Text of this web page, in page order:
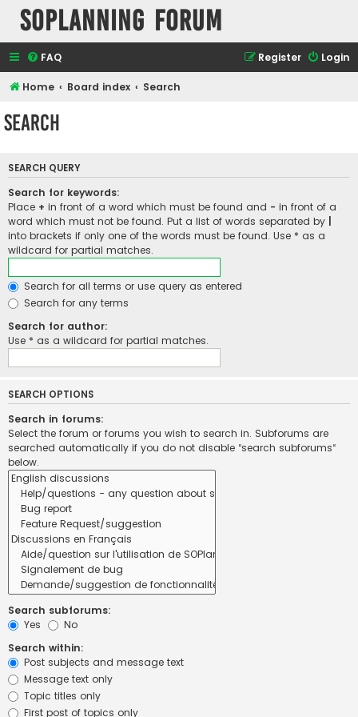
SOPlanning Forum
FAQ Login
Register
Home Board index Search
Search
SEARCH QUERY
Search for keywords:
Place + in front of a word which must be found and - in front of a
word which must not be found. Put a list of words separated by
into brackets if only one of the words must be found. Use * as a
wildcard for partial matches.
Search for all terms or use query as entered
Search for any terms
Search for author:
Use * as a wildcard for partial matches.
SEARCH OPTIONS
Search in forums:
Select the forum or forums you wish to search in. Subforums are
searched automatically if you do not disable “search subforums“
below.
Search subforums:
Yes
No
Search within:
Post subjects and message text
Message text only
Topic titles only
First post of topics only